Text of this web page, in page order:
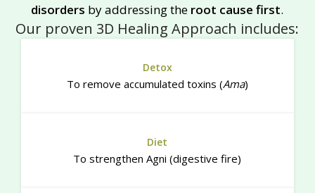
disorders by addressing the root cause first.
Our proven 3D Healing Approach includes:
Detox
To remove accumulated toxins (Ama)
Diet
To strengthen Agni (digestive fire)